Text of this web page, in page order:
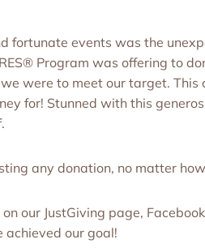
fortunate events was the
Program was offering to
were to meet our target.
for! Stunned with this
any donation, no matter
our JustGiving page,
achieved our goal!